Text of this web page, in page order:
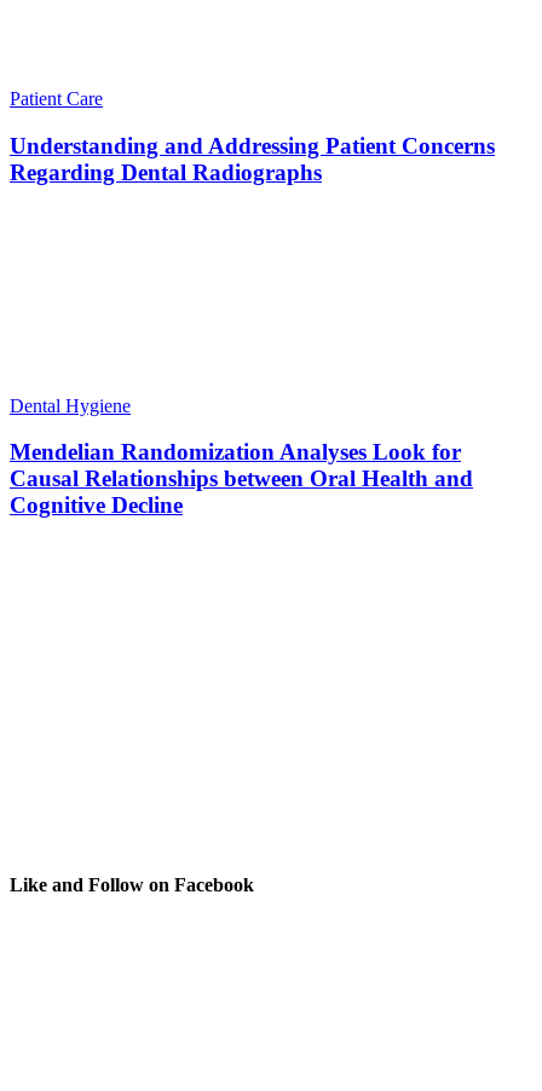
Patient Care
Understanding and Addressing Patient Concerns
Regarding Dental Radiographs
Dental Hygiene
Mendelian Randomization Analyses Look for
Causal Relationships between Oral Health and
Cognitive Decline
Like and Follow on Facebook